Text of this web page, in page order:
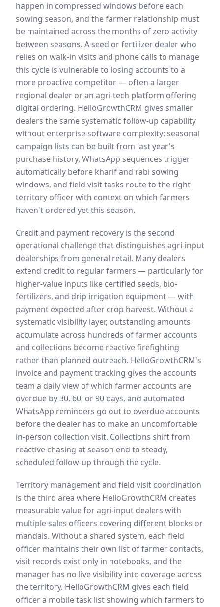
happen in compressed windows before each
sowing season, and the farmer relationship must
be maintained across the months of zero activity
between seasons. A seed or fertilizer dealer who
relies on walk-in visits and phone calls to manage
this cycle is vulnerable to losing accounts to a
more proactive competitor — often a larger
regional dealer or an agri-tech platform offering
digital ordering. HelloGrowthCRM gives smaller
dealers the same systematic follow-up capability
without enterprise software complexity: seasonal
campaign lists can be built from last year's
purchase history, WhatsApp sequences trigger
automatically before kharif and rabi sowing
windows, and field visit tasks route to the right
territory officer with context on which farmers
haven't ordered yet this season.
Credit and payment recovery is the second
operational challenge that distinguishes agri-input
dealerships from general retail. Many dealers
extend credit to regular farmers — particularly for
higher-value inputs like certified seeds, bio-
fertilizers, and drip irrigation equipment — with
payment expected after crop harvest. Without a
systematic visibility layer, outstanding amounts
accumulate across hundreds of farmer accounts
and collections become reactive firefighting
rather than planned outreach. HelloGrowthCRM's
invoice and payment tracking gives the accounts
team a daily view of which farmer accounts are
overdue by 30, 60, or 90 days, and automated
WhatsApp reminders go out to overdue accounts
before the dealer has to make an uncomfortable
in-person collection visit. Collections shift from
reactive chasing at season end to steady,
scheduled follow-up through the cycle.
Territory management and field visit coordination
is the third area where HelloGrowthCRM creates
measurable value for agri-input dealers with
multiple sales officers covering different blocks or
mandals. Without a shared system, each field
officer maintains their own list of farmer contacts,
visit records exist only in notebooks, and the
manager has no live visibility into coverage across
the territory. HelloGrowthCRM gives each field
officer a mobile task list showing which farmers to